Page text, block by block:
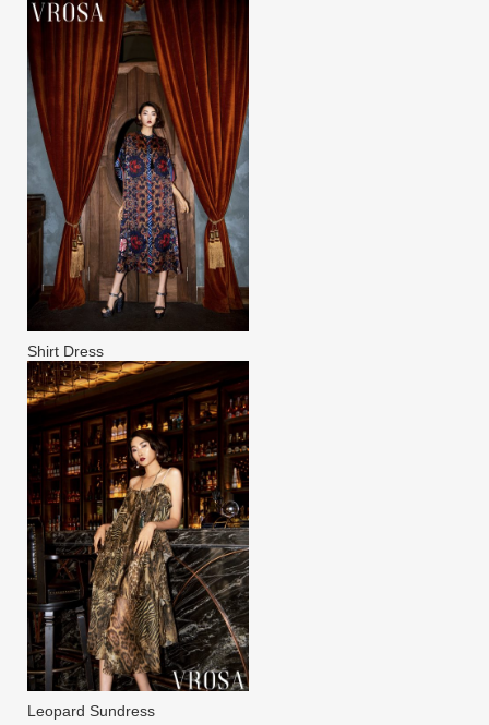
Shirt Dress
Leopard Sundress